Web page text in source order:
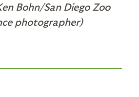
Bohn/San Diego Zoo
photographer)